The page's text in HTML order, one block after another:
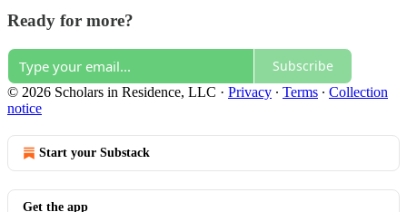
Ready for more?
Subscribe
© 2026 Scholars in Residence, LLC · Privacy ∙ Terms ∙ Collection
notice
Start your Substack
Get the app